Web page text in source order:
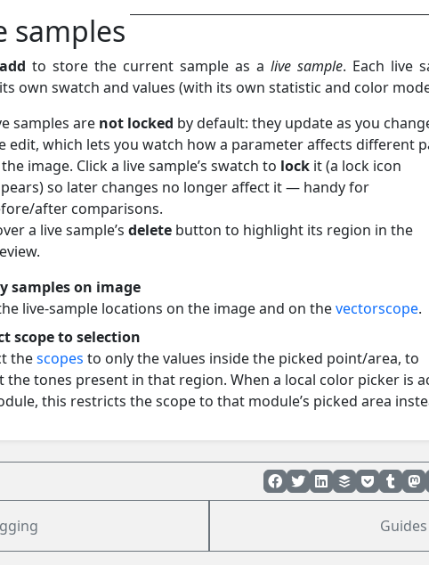
samples
add to store the current sample as a live sample. Each live
own swatch and values (with its own statistic and color
samples are not locked by default: they update as you
edit, which lets you watch how a parameter affects different
image. Click a live sample’s swatch to lock it (a lock icon
so later changes no longer affect it — handy for
after comparisons.
a live sample’s delete button to highlight its region in the
samples on image
live-sample locations on the image and on thevectorscope.
scope to selection
thescopes to only the values inside the picked point/area, to
the tones present in that region. When a local color picker is
this restricts the scope to that module’s picked area